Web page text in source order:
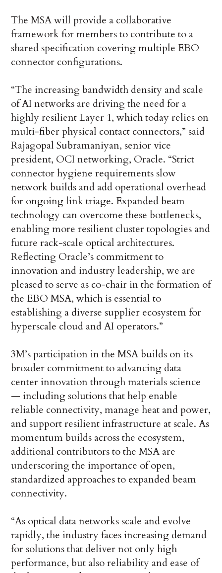
The MSA will provide a collaborative
framework for members to contribute to a
shared specification covering multiple EBO
connector configurations.
“The increasing bandwidth density and scale
of AI networks are driving the need for a
highly resilient Layer 1, which today relies on
multi-fiber physical contact connectors,” said
Rajagopal Subramaniyan, senior vice
president, OCI networking, Oracle. “Strict
connector hygiene requirements slow
network builds and add operational overhead
for ongoing link triage. Expanded beam
technology can overcome these bottlenecks,
enabling more resilient cluster topologies and
future rack-scale optical architectures.
Reflecting Oracle’s commitment to
innovation and industry leadership, we are
pleased to serve as co-chair in the formation of
the EBO MSA, which is essential to
establishing a diverse supplier ecosystem for
hyperscale cloud and AI operators.”
3M’s participation in the MSA builds on its
broader commitment to advancing data
center innovation through materials science
— including solutions that help enable
reliable connectivity, manage heat and power,
and support resilient infrastructure at scale. As
momentum builds across the ecosystem,
additional contributors to the MSA are
underscoring the importance of open,
standardized approaches to expanded beam
connectivity.
“As optical data networks scale and evolve
rapidly, the industry faces increasing demand
for solutions that deliver not only high
performance, but also reliability and ease of